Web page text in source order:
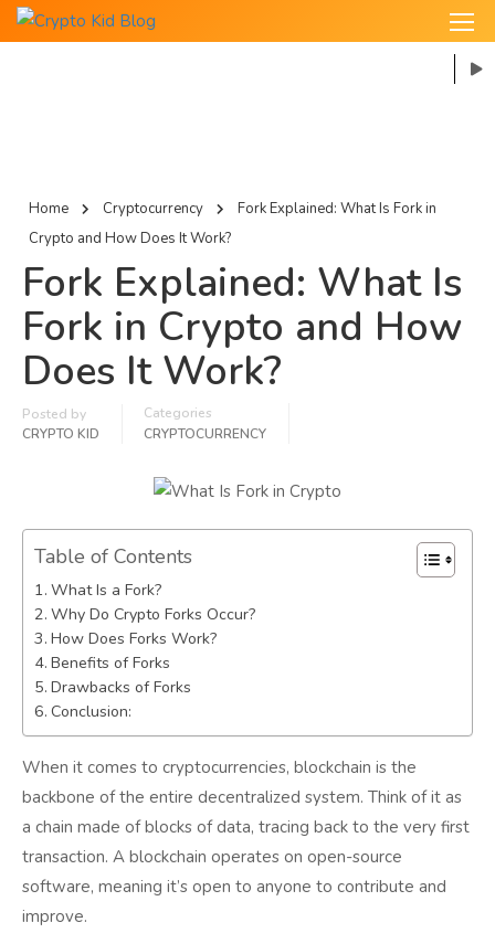
Home Cryptocurrency
Fork Explained: What Is Fork in
Crypto and How Does It Work?
Fork Explained: What Is
Fork in Crypto and How
Does It Work?
Posted by
CRYPTO KID
Categories
CRYPTOCURRENCY
Table of Contents
What Is a Fork?
Why Do Crypto Forks Occur?
How Does Forks Work?
Benefits of Forks
Drawbacks of Forks
Conclusion:
When it comes to cryptocurrencies, blockchain is the
backbone of the entire decentralized system. Think of it as
a chain made of blocks of data, tracing back to the very first
transaction. A blockchain operates on open-source
software, meaning it’s open to anyone to contribute and
improve.